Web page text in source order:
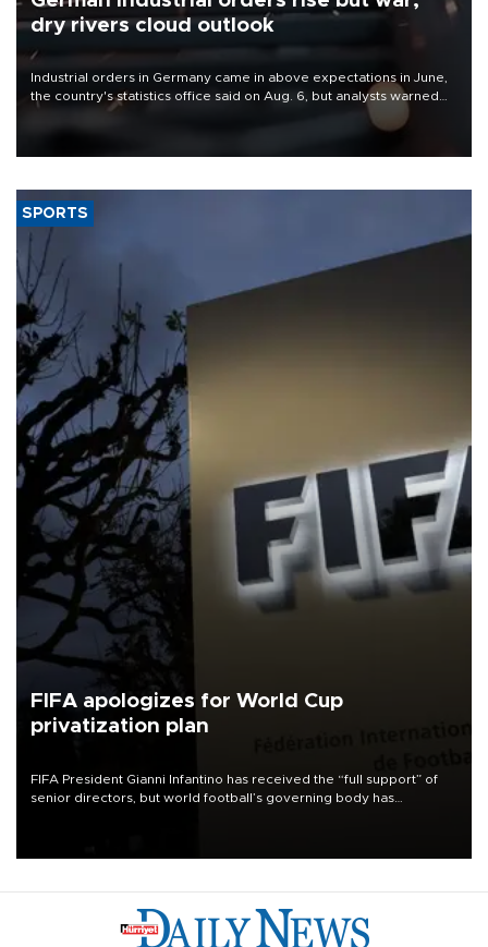
dry rivers cloud outlook
Industrial orders in Germany came in above expectations in June,
the country's statistics office said on Aug. 6, but analysts warned
that rivers running dry and the Mideast war could spell trouble.
SPORTS
FIFA apologizes for World Cup
privatization plan
FIFA President Gianni Infantino has received the “full support” of
senior directors, but world football’s governing body has